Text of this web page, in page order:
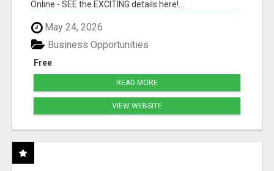
Online - SEE the EXCITING details here!...
May 24, 2026
Free
Business Opportunities
READ MORE
VIEW WEBSITE